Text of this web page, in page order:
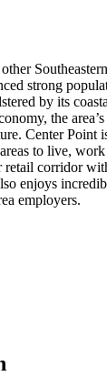
strong
by its
the
Center Point
to live,
retail corridor
enjoys
employers.